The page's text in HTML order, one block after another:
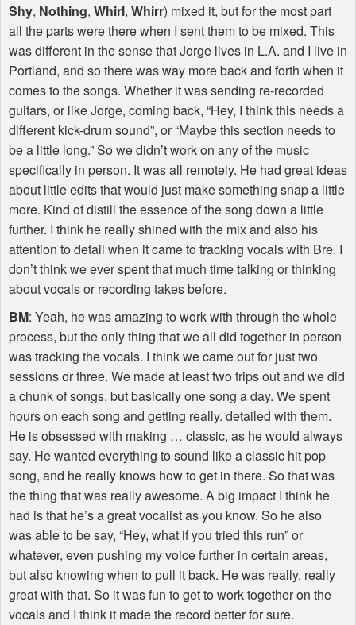
Shy, Nothing, Whirl, Whirr) mixed it, but for the most part
all the parts were there when I sent them to be mixed. This
was different in the sense that Jorge lives in L.A. and I live in
Portland, and so there was way more back and forth when it
comes to the songs. Whether it was sending re-recorded
guitars, or like Jorge, coming back, “Hey, I think this needs a
different kick-drum sound”, or “Maybe this section needs to
be a little long.” So we didn’t work on any of the music
specifically in person. It was all remotely. He had great ideas
about little edits that would just make something snap a little
more. Kind of distill the essence of the song down a little
further. I think he really shined with the mix and also his
attention to detail when it came to tracking vocals with Bre. I
don’t think we ever spent that much time talking or thinking
about vocals or recording takes before.
BM: Yeah, he was amazing to work with through the whole
process, but the only thing that we all did together in person
was tracking the vocals. I think we came out for just two
sessions or three. We made at least two trips out and we did
a chunk of songs, but basically one song a day. We spent
hours on each song and getting really. detailed with them.
He is obsessed with making … classic, as he would always
say. He wanted everything to sound like a classic hit pop
song, and he really knows how to get in there. So that was
the thing that was really awesome. A big impact I think he
had is that he’s a great vocalist as you know. So he also
was able to be say, “Hey, what if you tried this run” or
whatever, even pushing my voice further in certain areas,
but also knowing when to pull it back. He was really, really
great with that. So it was fun to get to work together on the
vocals and I think it made the record better for sure.